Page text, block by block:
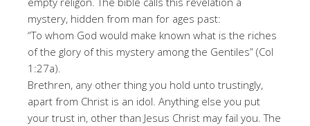
mystery, hidden from man for ages past:
“To whom God would make known what is the riches
of the glory of this mystery among the Gentiles” (Col
1:27a).
Brethren, any other thing you hold unto trustingly,
apart from Christ is an idol. Anything else you put
your trust in, other than Jesus Christ may fail you. The